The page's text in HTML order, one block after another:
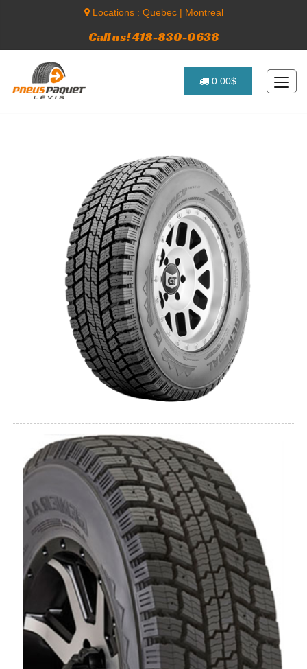
Locations : Quebec| Montreal
Call us! 418-830-0638
0.00$